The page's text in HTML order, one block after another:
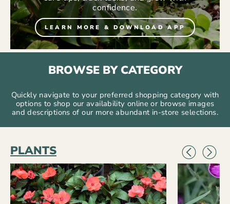
confidence.
LEARN MORE & DOWNLOAD APP
BROWSE BY CATEGORY
Quickly navigate to your preferred shopping category with
options to shop our availability online or browse images
and descriptions of our more abundant in-store selections.
PLANTS